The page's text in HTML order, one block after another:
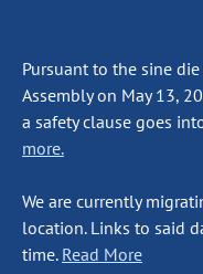
Pursuant to the sine
Assembly on May 13,
a safety clause goes
more.
We are currently
location. Links to said
time. Read More